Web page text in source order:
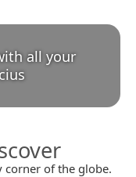
all your
corner of the globe.